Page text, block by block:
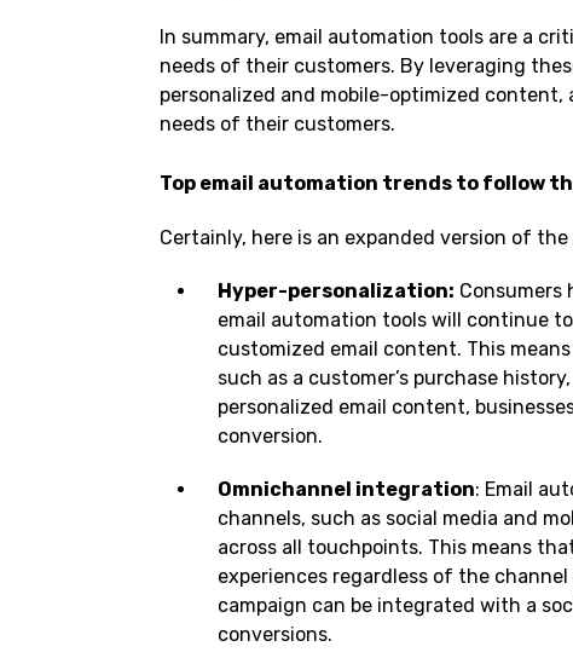
In summary, email automation tools are a
needs of their customers. By leveraging
personalized and mobile-optimized
needs of their customers.
Top email automation trends to follow
Certainly, here is an expanded version of
Hyper-personalization: Consumers
email automation tools will continue
customized email content. This
such as a customer’s purchase
personalized email content,
conversion.
Omnichannel integration: Email
channels, such as social media and
across all touchpoints. This means
experiences regardless of the
campaign can be integrated with a
conversions.